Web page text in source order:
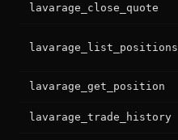
lavarage_close_quote
lavarage_list_positions
lavarage_get_position
lavarage_trade_history